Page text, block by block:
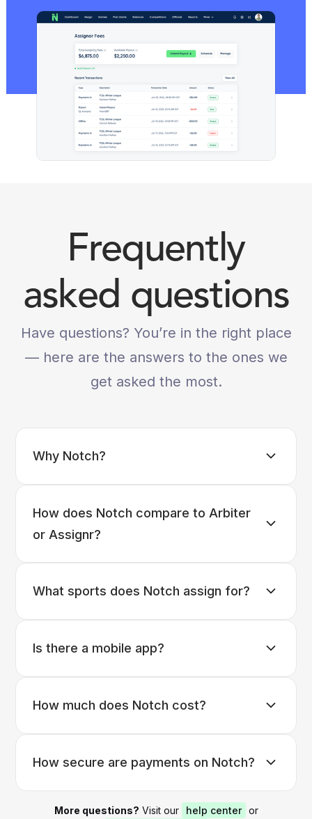
Frequently
asked questions
Have questions? You’re in the right place
— here are the answers to the ones we
get asked the most.
Why Notch?
How does Notch compare to Arbiter
or Assignr?
What sports does Notch assign for?
Is there a mobile app?
How much does Notch cost?
How secure are payments on Notch?
More questions? Visit our help center
or